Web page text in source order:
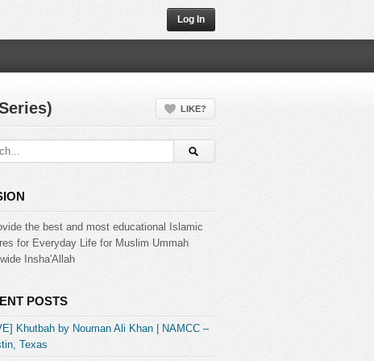
Log In
LIKE?
the best and most educational Islamic
for Everyday Life for Muslim Ummah
Insha'Allah
POSTS
Khutbah by Nouman Ali Khan | NAMCC –
Texas